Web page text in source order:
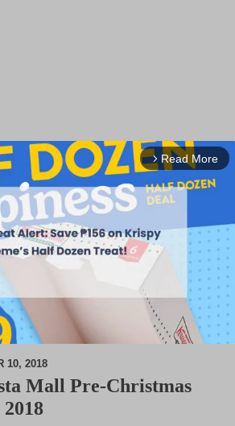
arrow_forward_ios Read More
M
10, 2018
Mall Pre-Christmas